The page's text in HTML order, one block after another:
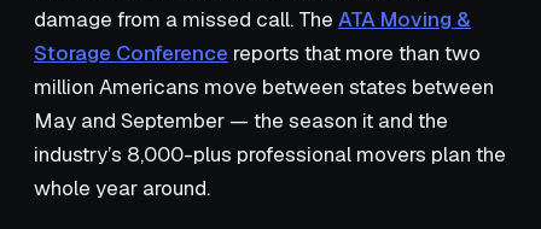
damage from a missed call. The ATA Moving &
Storage Conference reports that more than two
million Americans move between states between
May and September — the season it and the
industry’s 8,000-plus professional movers plan the
whole year around.